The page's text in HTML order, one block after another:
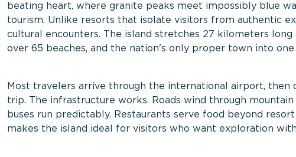
beating heart, where granite peaks meet impossibly blue
tourism. Unlike resorts that isolate visitors from authentic
cultural encounters. The island stretches 27 kilometers
over 65 beaches, and the nation's only proper town into
Most travelers arrive through the international airport, then
trip. The infrastructure works. Roads wind through
buses run predictably. Restaurants serve food beyond
makes the island ideal for visitors who want exploration